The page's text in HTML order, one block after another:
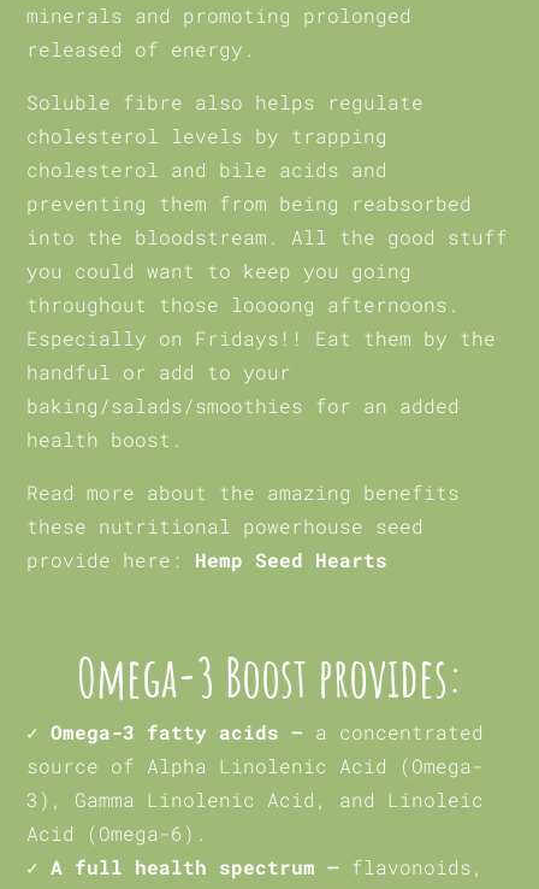
minerals and promoting prolonged
released of energy.
Soluble fibre also helps regulate
cholesterol levels by trapping
cholesterol and bile acids and
preventing them from being reabsorbed
into the bloodstream. All the good stuff
you could want to keep you going
throughout those loooong afternoons.
Especially on Fridays!! Eat them by the
handful or add to your
baking/salads/smoothies for an added
health boost.
Read more about the amazing benefits
these nutritional powerhouse seed
provide here: Hemp Seed Hearts
Omega-3 Boost provides:
✓ Omega-3 fatty acids – a concentrated
source of Alpha Linolenic Acid (Omega-
3), Gamma Linolenic Acid, and Linoleic
Acid (Omega-6).
✓ A full health spectrum – flavonoids,